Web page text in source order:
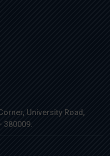
University Road,
380009.